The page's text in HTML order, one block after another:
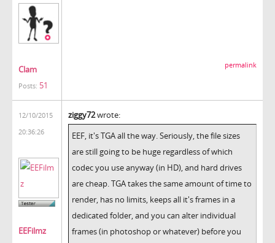
Clam
Posts: 51
permalink
12/10/2015
20:36:26
EEFilmz
ziggy72wrote:
EEF, it's TGA all the way. Seriously, the file sizes
are still going to be huge regardless of which
codec you use anyway (in HD), and hard drives
are cheap. TGA takes the same amount of time to
render, has no limits, keeps all it's frames in a
dedicated folder, and you can alter individual
frames (in photoshop or whatever) before you